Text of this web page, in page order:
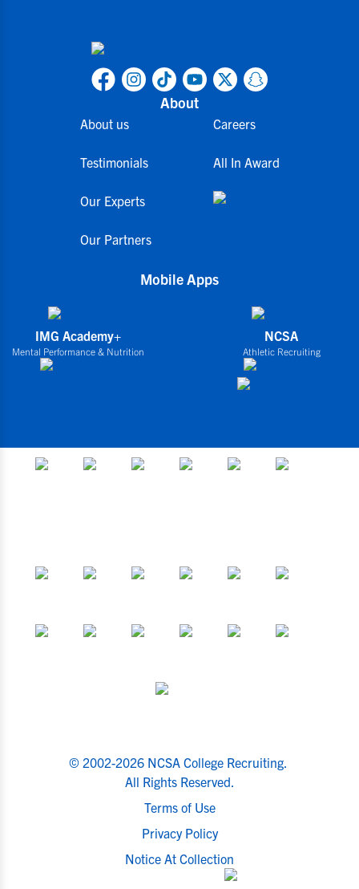
About
About us
Testimonials
Our Experts
Our Partners
Careers
All In Award
Mobile Apps
IMG Academy+
Mental Performance & Nutrition
NCSA
Athletic Recruiting
© 2002-2026 NCSA College Recruiting.
All Rights Reserved.
Terms of Use
Privacy Policy
Notice At Collection